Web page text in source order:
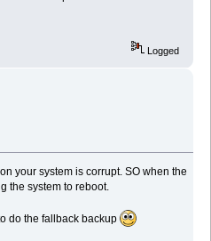
Logged
your system is corrupt. SO when the
the system to reboot.
do the fallback backup